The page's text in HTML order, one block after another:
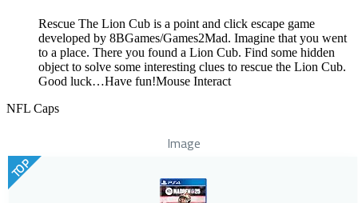
Rescue The Lion Cub is a point and click escape game
developed by 8BGames/Games2Mad. Imagine that you went
to a place. There you found a Lion Cub. Find some hidden
object to solve some interesting clues to rescue the Lion Cub.
Good luck…Have fun!Mouse Interact
NFL Caps
Image
TOP